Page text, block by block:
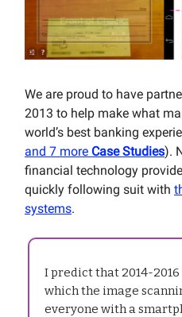
We are proud to have
2013 to help make what
world’s best banking
and 7 more Case Studies).
financial technology
quickly following suit with
systems.
I predict that 2014-
which the image
everyone with a